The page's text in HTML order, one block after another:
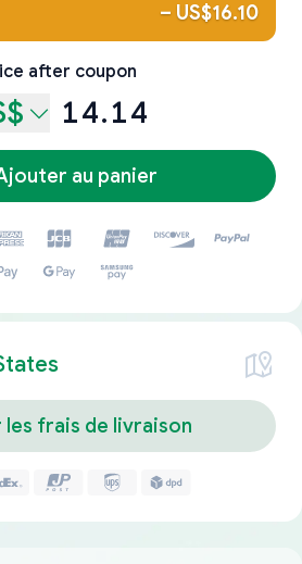
– US$16.10
after coupon
14.14
au panier
les frais de livraison